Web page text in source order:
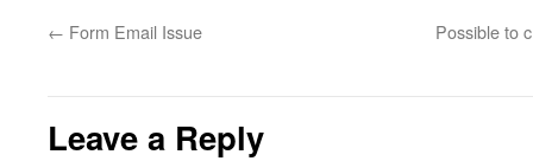
← Form Email Issue Possible to
Leave a Reply